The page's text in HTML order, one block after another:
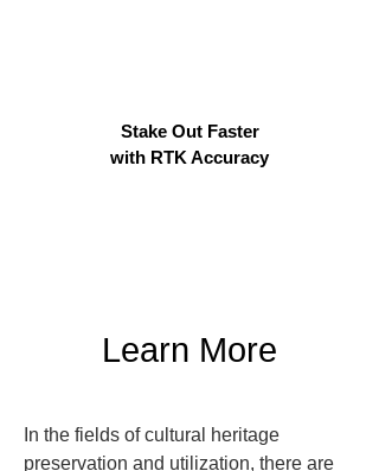
Stake Out Faster
with RTK Accuracy
Learn More
In the fields of cultural heritage
preservation and utilization, there are